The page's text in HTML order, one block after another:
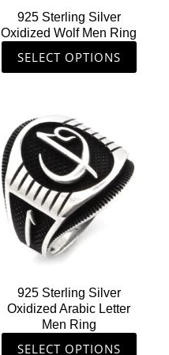
925 Sterling Silver
Oxidized Wolf Men Ring
SELECT OPTIONS
on
the
product
page
925 Sterling Silver
Oxidized Arabic Letter
Men Ring
SELECT OPTIONS
product
has
multiple
variants.
The
options
may
chosen
on
the
product